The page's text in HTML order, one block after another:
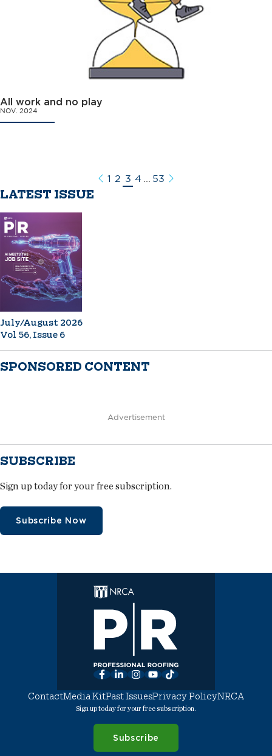
All work and no play
NOV. 2024
Previous
1 2 3 4 53 Next
LATEST ISSUE
July/August 2026
Vol 56, Issue 6
SPONSORED CONTENT
Advertisement
SUBSCRIBE
Sign up today for your free subscription.
Subscribe Now
Facebook
LinkedInInstagram
YouTube
TikTok
ContactMedia KitPast IssuesPrivacy PolicyNRCA
Sign up today for your free subscription.
Subscribe